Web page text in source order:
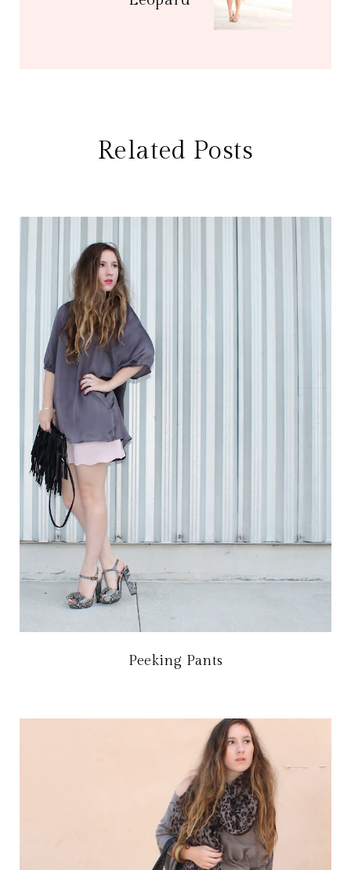
Related Posts
Peeking Pants